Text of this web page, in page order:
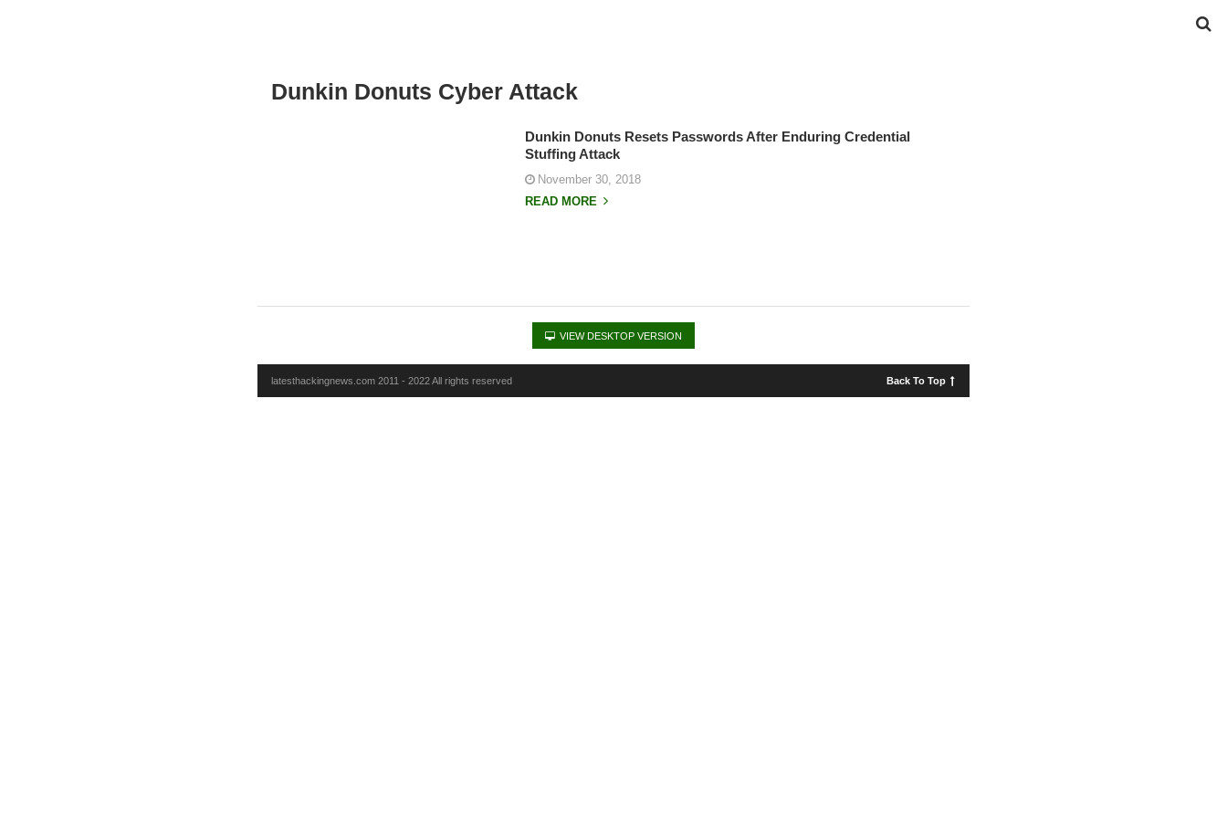
Dunkin Donuts Cyber Attack
Dunkin Donuts Resets Passwords After Enduring Credential
Stuffing Attack
November 30, 2018
READ MORE
VIEW DESKTOP VERSION
latesthackingnews.com 2011 - 2022 All rights reserved Back To Top